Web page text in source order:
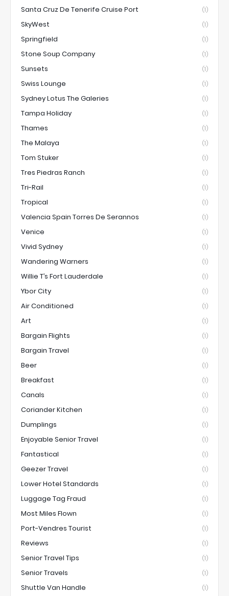
Santa Cruz De Tenerife Cruise Port (1)
SkyWest (1)
Springfield (1)
Stone Soup Company (1)
Sunsets (1)
Swiss Lounge (1)
Sydney Lotus The Galeries (1)
Tampa Holiday (1)
Thames (1)
The Malaya (1)
Tom Stuker (1)
Tres Piedras Ranch (1)
Tri-Rail (1)
Tropical (1)
Valencia Spain Torres De Serannos (1)
Venice (1)
Vivid Sydney (1)
Wandering Warners (1)
Willie T’s Fort Lauderdale (1)
Ybor City (1)
Air Conditioned (1)
Art (1)
Bargain Flights (1)
Bargain Travel (1)
Beer (1)
Breakfast (1)
Canals (1)
Coriander Kitchen (1)
Dumplings (1)
Enjoyable Senior Travel (1)
Fantastical (1)
Geezer Travel (1)
Lower Hotel Standards (1)
Luggage Tag Fraud (1)
Most Miles Flown (1)
Port-Vendres Tourist (1)
Reviews (1)
Senior Travel Tips (1)
Senior Travels (1)
Shuttle Van Handle (1)